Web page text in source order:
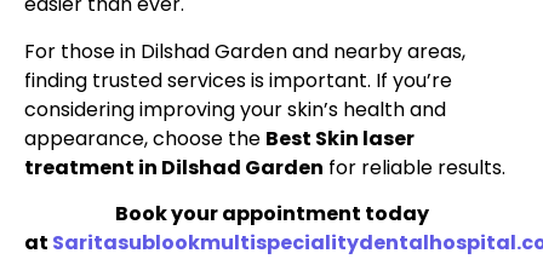
For those in Dilshad Garden and nearby areas,
finding trusted services is important. If you’re
considering improving your skin’s health and
appearance, choose the Best Skin laser
treatment in Dilshad Garden for reliable results.
Book your appointment today
at